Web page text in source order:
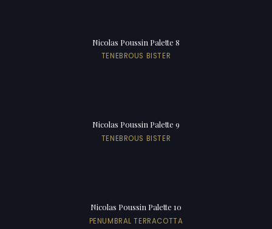
Nicolas Poussin Palette 8
TENEBROUS BISTER
Nicolas Poussin Palette 9
TENEBROUS BISTER
Nicolas Poussin Palette 10
PENUMBRAL TERRACOTTA